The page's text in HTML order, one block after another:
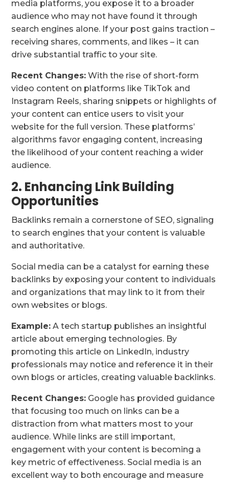
media platforms, you expose it to a broader
audience who may not have found it through
search engines alone. If your post gains traction –
receiving shares, comments, and likes – it can
drive substantial traffic to your site.
Recent Changes: With the rise of short-form
video content on platforms like TikTok and
Instagram Reels, sharing snippets or highlights of
your content can entice users to visit your
website for the full version. These platforms’
algorithms favor engaging content, increasing
the likelihood of your content reaching a wider
audience.
2. Enhancing Link Building
Opportunities
Backlinks remain a cornerstone of SEO, signaling
to search engines that your content is valuable
and authoritative.
Social media can be a catalyst for earning these
backlinks by exposing your content to individuals
and organizations that may link to it from their
own websites or blogs.
Example: A tech startup publishes an insightful
article about emerging technologies. By
promoting this article on LinkedIn, industry
professionals may notice and reference it in their
own blogs or articles, creating valuable backlinks.
Recent Changes: Google has provided guidance
that focusing too much on links can be a
distraction from what matters most to your
audience. While links are still important,
engagement with your content is becoming a
key metric of effectiveness. Social media is an
excellent way to both encourage and measure